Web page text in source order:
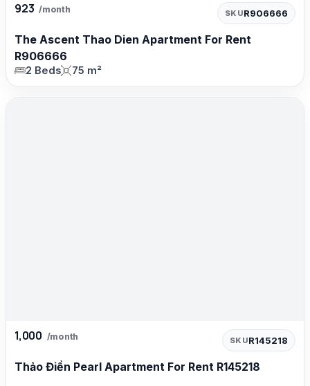
923 /month SKUR906666
The Ascent Thao Dien Apartment For Rent
R906666
2 Beds 75 m²
1,000 /month SKUR145218
Thảo Điền Pearl Apartment For Rent R145218